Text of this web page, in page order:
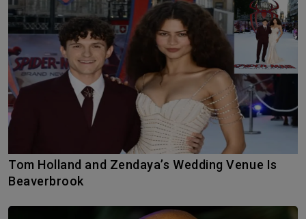
Tom Holland and Zendaya’s Wedding Venue Is
Beaverbrook